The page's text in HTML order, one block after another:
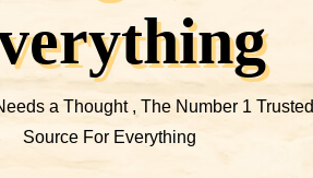
a Thought , The Number 1 Trusted
Source For Everything